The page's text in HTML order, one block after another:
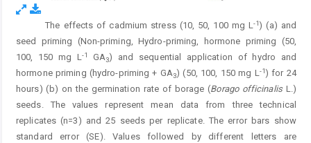
The effects of cadmium stress (10, 50, 100 mg L-1) (a) and
seed priming (Non-priming, Hydro-priming, hormone priming (50,
100, 150 mg L-1 GA3) and sequential application of hydro and
hormone priming (hydro-priming + GA3) (50, 100, 150 mg L-1) for 24
hours) (b) on the germination rate of borage (Borago officinalisL.)
seeds. The values represent mean data from three technical
replicates (n=3) and 25 seeds per replicate. The error bars show
standard error (SE). Values followed by different letters are